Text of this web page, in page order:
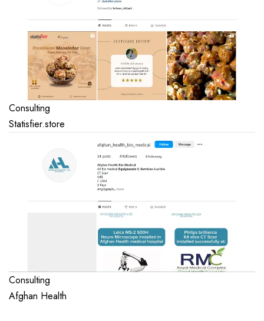
Consulting
Statisfier.store
Consulting
Afghan Health